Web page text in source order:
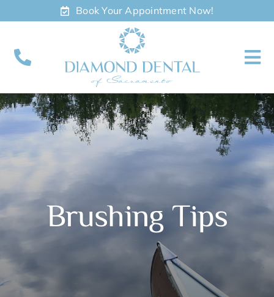
to
Book Your Appointment Now!
About
Meet
Contact
Appointments
Brushing Tips